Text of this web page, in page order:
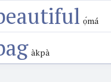
ọ́má
àkpà